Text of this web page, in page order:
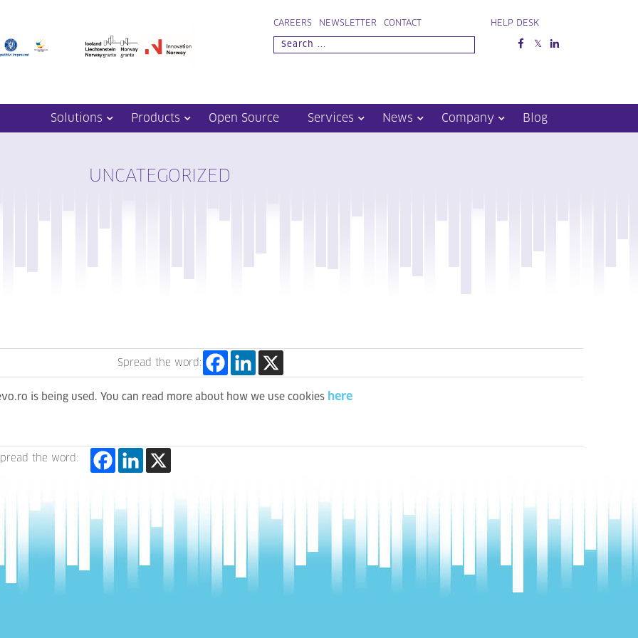
CAREERS NEWSLETTER CONTACT HELP DESK
Solutions Products Open Source Services News Company Blog
UNCATEGORIZED
Spread the word:
is being used. You can read more about how we use cookies here
the word: